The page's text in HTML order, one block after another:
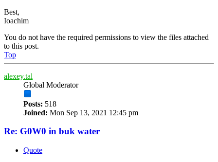
Best,
Ioachim
You do not have the required permissions to view the files attached
to this post.
Top
alexey.tal
Global Moderator
Posts: 518
Joined: Mon Sep 13, 2021 12:45 pm
Re: G0W0 in buk water
Quote